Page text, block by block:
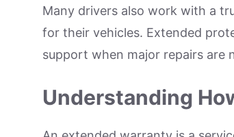
Many drivers also work with a
for their vehicles. Extended
support when major repairs are
Understanding